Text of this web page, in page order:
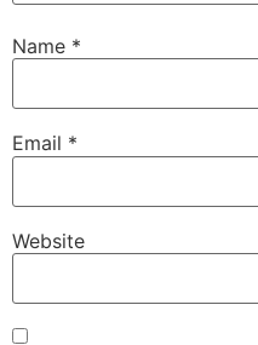
Name *
Email *
Website